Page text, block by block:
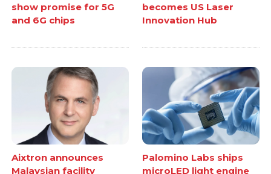
show promise for 5G
and 6G chips
becomes US Laser
Innovation Hub
Aixtron announces
Malaysian facility
Palomino Labs ships
microLED light engine